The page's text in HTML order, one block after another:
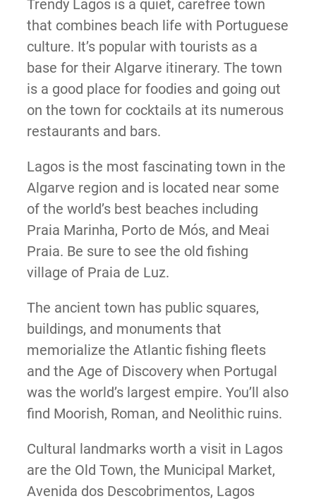
Trendy Lagos is a quiet, carefree town
that combines beach life with Portuguese
culture. It’s popular with tourists as a
base for their Algarve itinerary. The town
is a good place for foodies and going out
on the town for cocktails at its numerous
restaurants and bars.
Lagos is the most fascinating town in the
Algarve region and is located near some
of the world’s best beaches including
Praia Marinha, Porto de Mós, and Meai
Praia. Be sure to see the old fishing
village of Praia de Luz.
The ancient town has public squares,
buildings, and monuments that
memorialize the Atlantic fishing fleets
and the Age of Discovery when Portugal
was the world’s largest empire. You’ll also
find Moorish, Roman, and Neolithic ruins.
Cultural landmarks worth a visit in Lagos
are the Old Town, the Municipal Market,
Avenida dos Descobrimentos, Lagos